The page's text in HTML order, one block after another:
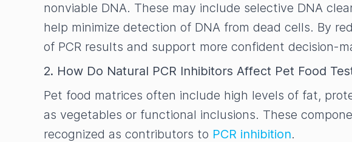
nonviable DNA. These may include selective DNA
help minimize detection of DNA from dead cells. By
of PCR results and support more confident decision-
2. How Do Natural PCR Inhibitors Affect Pet Food
Pet food matrices often include high levels of fat,
as vegetables or functional inclusions. These
recognized as contributors to PCR inhibition.